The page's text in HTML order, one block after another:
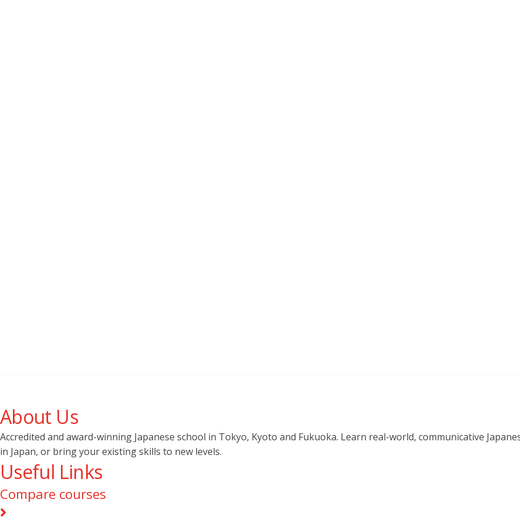
About Us
Accredited and award-winning Japanese school in Tokyo, Kyoto and Fukuoka. Learn real-world, communicative
in Japan, or bring your existing skills to new levels.
Useful Links
Compare courses